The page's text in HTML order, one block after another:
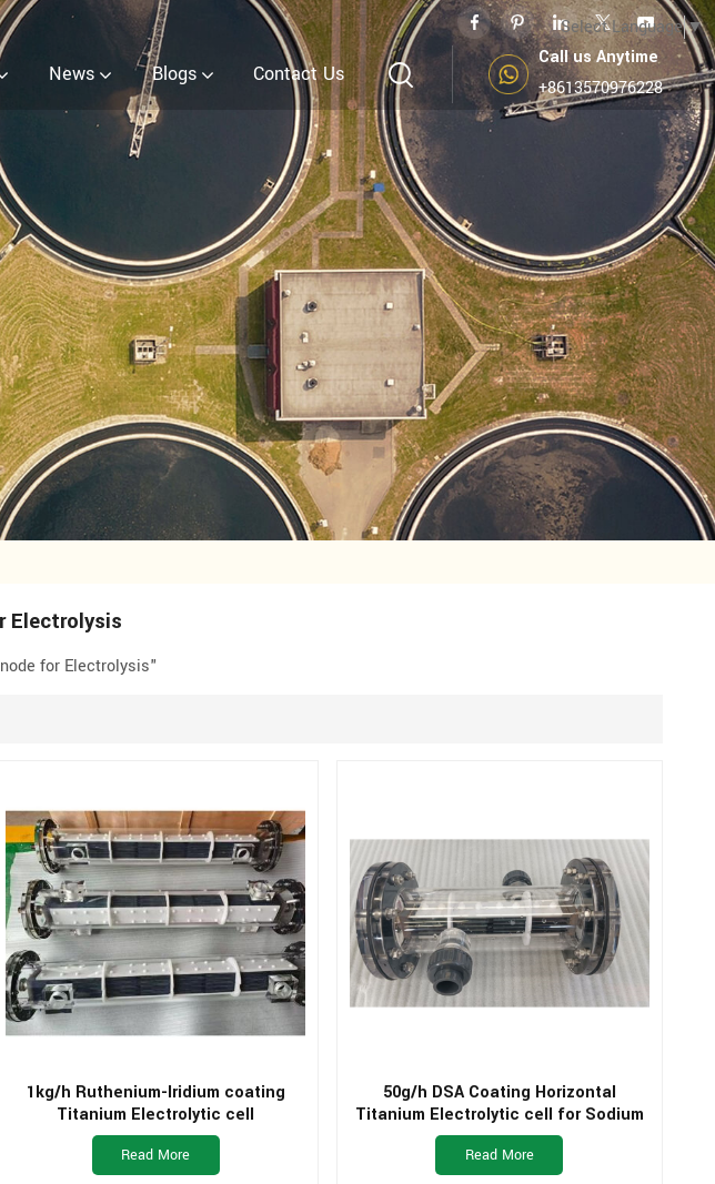
Select Language▼
News Blogs Contact Us
Call us Anytime
+8613570976228
Electrolysis
for Electrolysis"
1kg/h Ruthenium-Iridium coating
Titanium Electrolytic cell
Read More
50g/h DSA Coating Horizontal
Titanium Electrolytic cell for Sodium
Hypochlorite Generator
Read More